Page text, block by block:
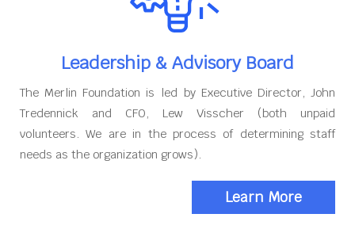
Leadership & Advisory Board
The Merlin Foundation is led by Executive Director, John
Tredennick and CFO, Lew Visscher (both unpaid
volunteers. We are in the process of determining staff
needs as the organization grows).
Learn More